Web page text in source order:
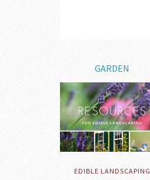
GARDEN
EDIBLE LANDSCAPING